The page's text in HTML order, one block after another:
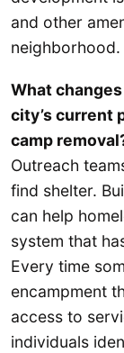
and other
neighborhood.
What
city’s current
camp
Outreach
find shelter.
can help
system that
Every time
encampment
access to
individuals